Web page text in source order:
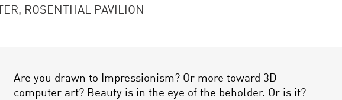
ROSENTHAL PAVILION
Are you drawn to Impressionism? Or more toward 3D
computer art? Beauty is in the eye of the beholder. Or is it?